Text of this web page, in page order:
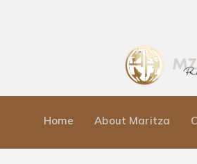
Home About Maritza